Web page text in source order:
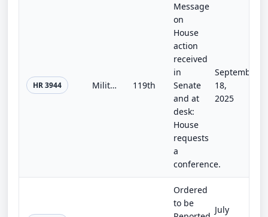
HR 3944 Military Construction and Veterans Affairs, Agriculture, and Legislative Branch Appropriations Act, 2026 119th
Message
on
House
action
received
in
Senate
and at
desk:
House
requests
a
conference.
September
18,
2025
Ordered
to be
July